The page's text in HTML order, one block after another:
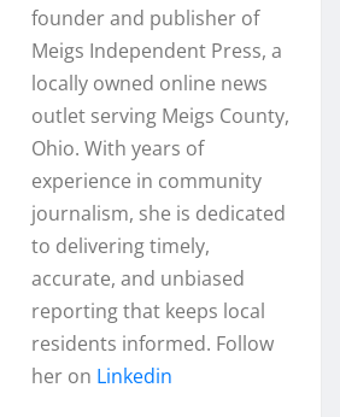
founder and publisher of
Meigs Independent Press, a
locally owned online news
outlet serving Meigs County,
Ohio. With years of
experience in community
journalism, she is dedicated
to delivering timely,
accurate, and unbiased
reporting that keeps local
residents informed. Follow
her on Linkedin